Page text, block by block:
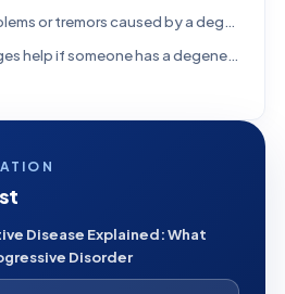
Are all memory problems or tremors caused by a degenerative disease?
Can lifestyle changes help if someone has a degenerative condition?
Disease Explained: What
Disorder